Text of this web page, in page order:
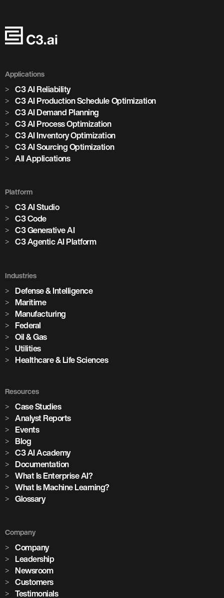
Applications
C3 AI Reliability
C3 AI Production Schedule Optimization
C3 AI Demand Planning
C3 AI Process Optimization
C3 AI Inventory Optimization
C3 AI Sourcing Optimization
All Applications
Platform
C3 AI Studio
C3 Code
C3 Generative AI
C3 Agentic AI Platform
Industries
Defense & Intelligence
Maritime
Manufacturing
Federal
Oil & Gas
Utilities
Healthcare & Life Sciences
Resources
Case Studies
Analyst Reports
Events
Blog
C3 AI Academy
Documentation
What Is Enterprise AI?
What Is Machine Learning?
Glossary
Company
Company
Leadership
Newsroom
Customers
Testimonials